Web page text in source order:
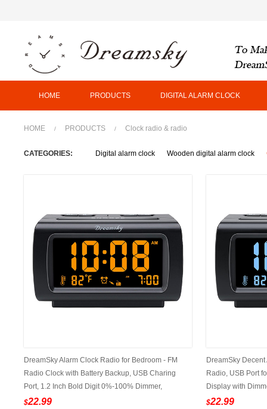
HOME PRODUCTS DIGITAL ALARM CLOCK
HOME / PRODUCTS / Clock radio & radio
CATEGORIES: Digital alarm clock Wooden digital alarm clock
DreamSky Alarm Clock Radio for Bedroom - FM
Radio Clock with Battery Backup, USB Charing
Port, 1.2 Inch Bold Digit 0%-100% Dimmer,
Adjustable Alarm Volume, Temperature, Snooze,
$22.99
DreamSky
Radio, USB Port
Display with
Adjustable Alarm
$22.99